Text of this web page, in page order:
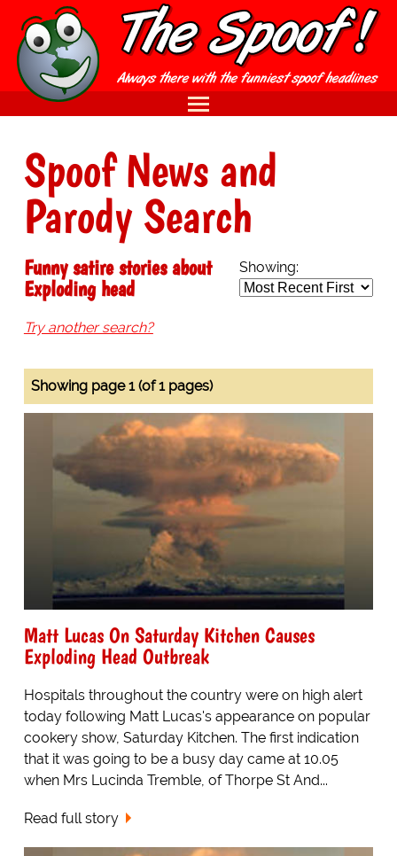
Spoof News and
Parody Search
Showing:
Funny satire stories about
Exploding head
Try another search?
Showing page 1 (of 1 pages)
Matt Lucas On Saturday Kitchen Causes
Exploding Head Outbreak
Hospitals throughout the country were on high alert
today following Matt Lucas's appearance on popular
cookery show, Saturday Kitchen. The first indication
that it was going to be a busy day came at 10.05
when Mrs Lucinda Tremble, of Thorpe St And...
Read full story